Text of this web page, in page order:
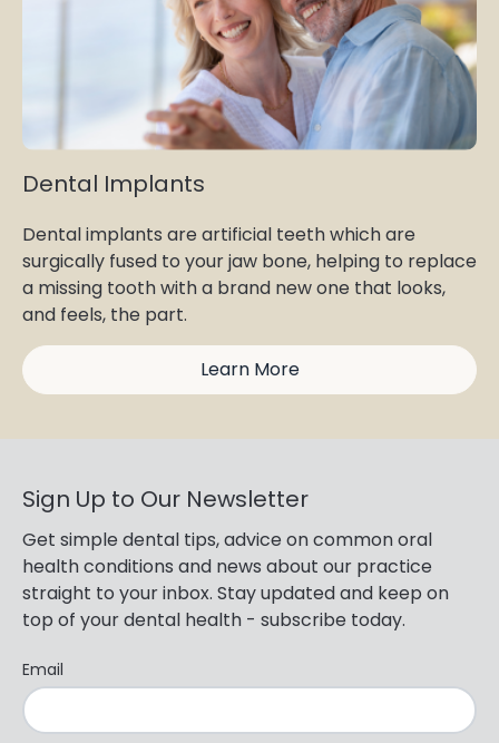
Dental Implants
Dental implants are artificial teeth which are
surgically fused to your jaw bone, helping to replace
a missing tooth with a brand new one that looks,
and feels, the part.
Learn More
Sign Up to Our Newsletter
Get simple dental tips, advice on common oral
health conditions and news about our practice
straight to your inbox. Stay updated and keep on
top of your dental health - subscribe today.
Email